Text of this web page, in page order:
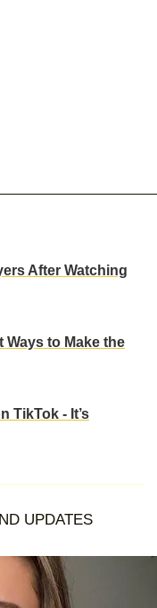
After Watching
Ways to Make the
TikTok - It’s
UPDATES